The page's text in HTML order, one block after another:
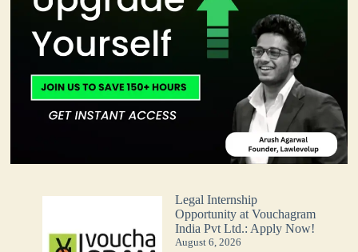
Legal Internship
Opportunity at Vouchagram
India Pvt Ltd.: Apply Now!
August 6, 2026